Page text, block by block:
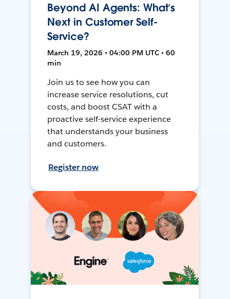
Beyond AI Agents: What’s
Next in Customer Self-
Service?
March 19, 2026 • 04:00 PM UTC • 60
min
Join us to see how you can
increase service resolutions, cut
costs, and boost CSAT with a
proactive self-service experience
that understands your business
and customers.
Register now